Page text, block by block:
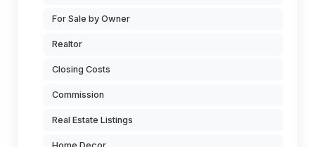
For Sale by Owner
Realtor
Closing Costs
Commission
Real Estate Listings